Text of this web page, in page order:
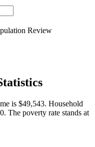
Review
is $49,543. Household
The poverty rate stands at